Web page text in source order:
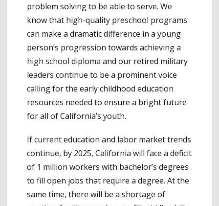
problem solving to be able to serve. We
know that high-quality preschool programs
can make a dramatic difference in a young
person’s progression towards achieving a
high school diploma and our retired military
leaders continue to be a prominent voice
calling for the early childhood education
resources needed to ensure a bright future
for all of California’s youth.
If current education and labor market trends
continue, by 2025, California will face a deficit
of 1 million workers with bachelor’s degrees
to fill open jobs that require a degree. At the
same time, there will be a shortage of